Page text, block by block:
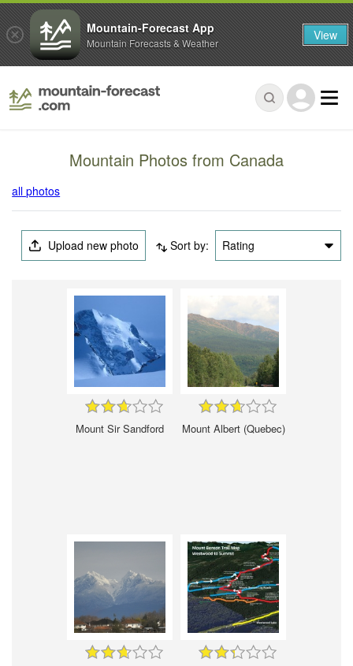
Mountain Photos from Canada
all photos
Upload new photo Sort by: Rating
Mount Sir Sandford Mount Albert (Quebec)
Mountain-Forecast App
Mountain Forecasts & Weather View